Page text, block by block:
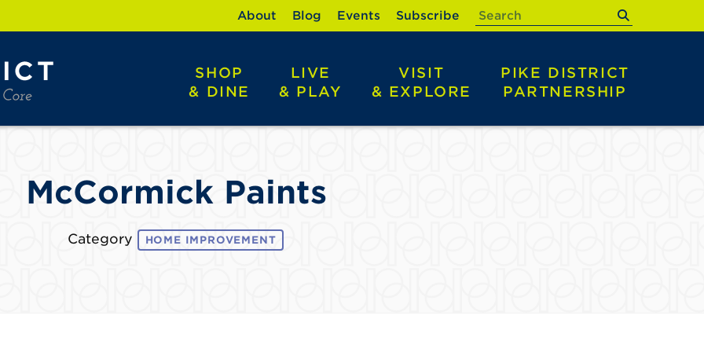
SHOP
& DINE
LIVE
& PLAY
VISIT
& EXPLORE
PIKE DISTRICT
PARTNERSHIP
About Blog Events Subscribe
McCormick Paints
Category HOME IMPROVEMENT